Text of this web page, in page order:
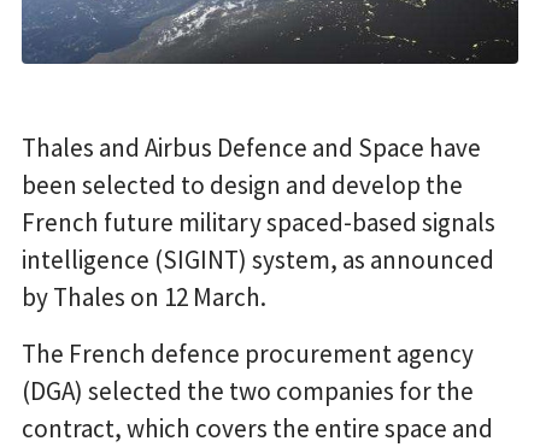
Thales and Airbus Defence and Space have
been selected to design and develop the
French future military spaced-based signals
intelligence (SIGINT) system, as announced
by Thales on 12 March.
The French defence procurement agency
(DGA) selected the two companies for the
contract, which covers the entire space and